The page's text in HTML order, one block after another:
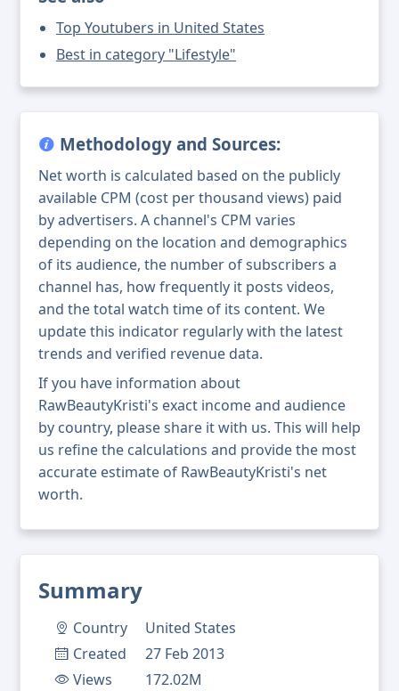
Summary
Country
United States
Created
27 Feb 2013
Views
172.02M
Top Youtubers in United States
Best in category "Lifestyle"
Methodology and Sources:
Net worth is calculated based on the publicly
available CPM (cost per thousand views) paid
by advertisers. A channel's CPM varies
depending on the location and demographics
of its audience, the number of subscribers a
channel has, how frequently it posts videos,
and the total watch time of its content. We
update this indicator regularly with the latest
trends and verified revenue data.
If you have information about
RawBeautyKristi's exact income and audience
by country, please share it with us. This will help
us refine the calculations and provide the most
accurate estimate of RawBeautyKristi's net
worth.